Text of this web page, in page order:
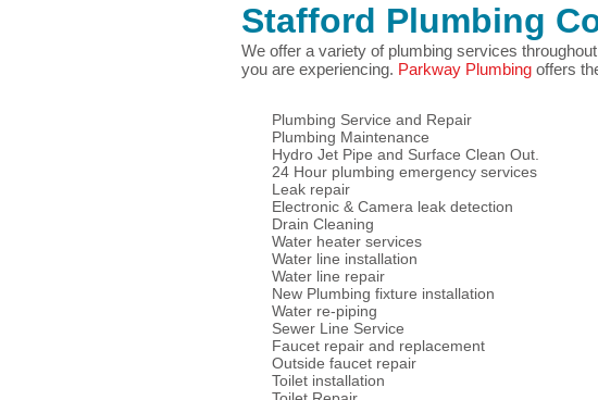
Stafford Plumbing
We offer a variety of plumbing services
you are experiencing. Parkway Plumbing offers
Plumbing Service and Repair
Plumbing Maintenance
Hydro Jet Pipe and Surface Clean Out.
24 Hour plumbing emergency services
Leak repair
Electronic & Camera leak detection
Drain Cleaning
Water heater services
Water line installation
Water line repair
New Plumbing fixture installation
Water re-piping
Sewer Line Service
Faucet repair and replacement
Outside faucet repair
Toilet installation